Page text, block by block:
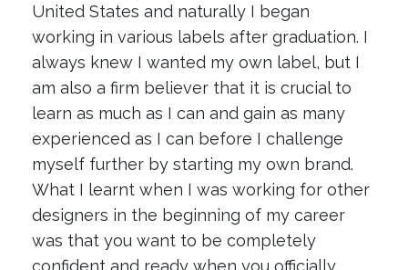
United States and naturally I began
working in various labels after graduation. I
always knew I wanted my own label, but I
am also a firm believer that it is crucial to
learn as much as I can and gain as many
experienced as I can before I challenge
myself further by starting my own brand.
What I learnt when I was working for other
designers in the beginning of my career
was that you want to be completely
confident and ready when you officially